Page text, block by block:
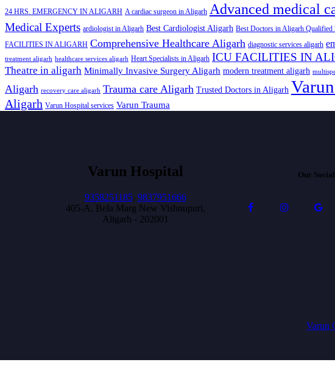
24 HRS. EMERGENCY IN ALIGARH A cardiac surgeon in Aligarh Advanced medical
Medical Experts ardiologist in Aligarh Best Cardiologist Aligarh Best Doctors in Aligarh Qualified
FACILITIES IN ALIGARH Comprehensive Healthcare Aligarh diagnostic services aligarh
treatment aligarh healthcare services aligarh Heart Specialists in Aligarh ICU FACILITIES IN
Theatre in aligarh Minimally Invasive Surgery Aligarh modern treatment aligarh
Aligarh recovery care aligarh Trauma care Aligarh Trusted Doctors in Aligarh
Aligarh Varun Hospital services Varun Trauma
Varun Hospital
9358251185, 9837951666
405-A, Bela Marg New Vishnupuri,
Aligarh - 202001
Our
Varun